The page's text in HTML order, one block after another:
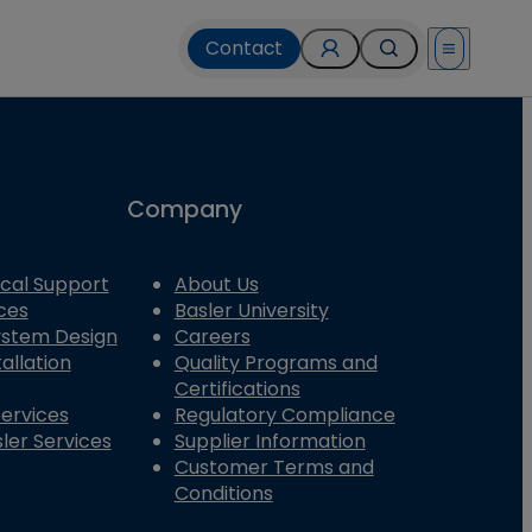
Contact Open menu
Support
Design
Services
Company
About Us
Basler University
Careers
Quality Programs and
Certifications
Regulatory Compliance
Supplier Information
Customer Terms and
Conditions